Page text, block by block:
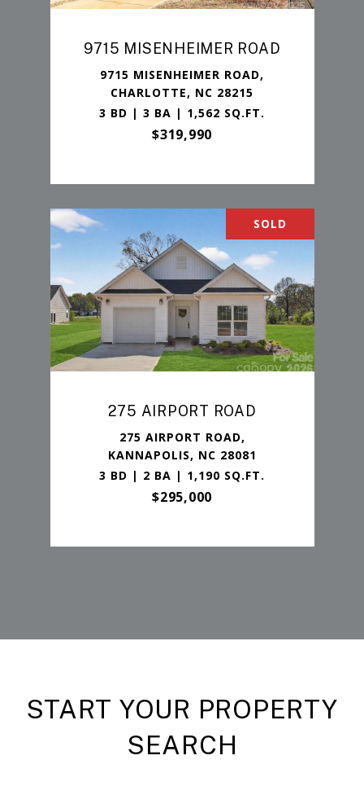
9715 MISENHEIMER ROAD
9715 MISENHEIMER ROAD,
CHARLOTTE, NC 28215
3 BD | 3 BA | 1,562 SQ.FT.
$319,990
SOLD
275 AIRPORT ROAD
275 AIRPORT ROAD,
KANNAPOLIS, NC 28081
3 BD | 2 BA | 1,190 SQ.FT.
$295,000
START YOUR PROPERTY
SEARCH